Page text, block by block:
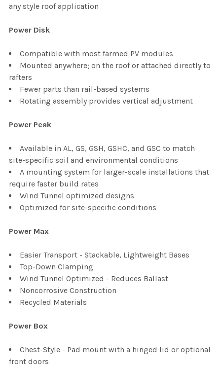
any style roof application
Power Disk
Compatible with most farmed PV modules
Mounted anywhere; on the roof or attached directly to
rafters
Fewer parts than rail-based systems
Rotating assembly provides vertical adjustment
Power Peak
Available in AL, GS, GSH, GSHC, and GSC to match
site-specific soil and environmental conditions
A mounting system for larger-scale installations that
require faster build rates
Wind Tunnel optimized designs
Optimized for site-specific conditions
Power Max
Easier Transport - Stackable, Lightweight Bases
Top-Down Clamping
Wind Tunnel Optimized - Reduces Ballast
Noncorrosive Construction
Recycled Materials
Power Box
Chest-Style - Pad mount with a hinged lid or optional
front doors